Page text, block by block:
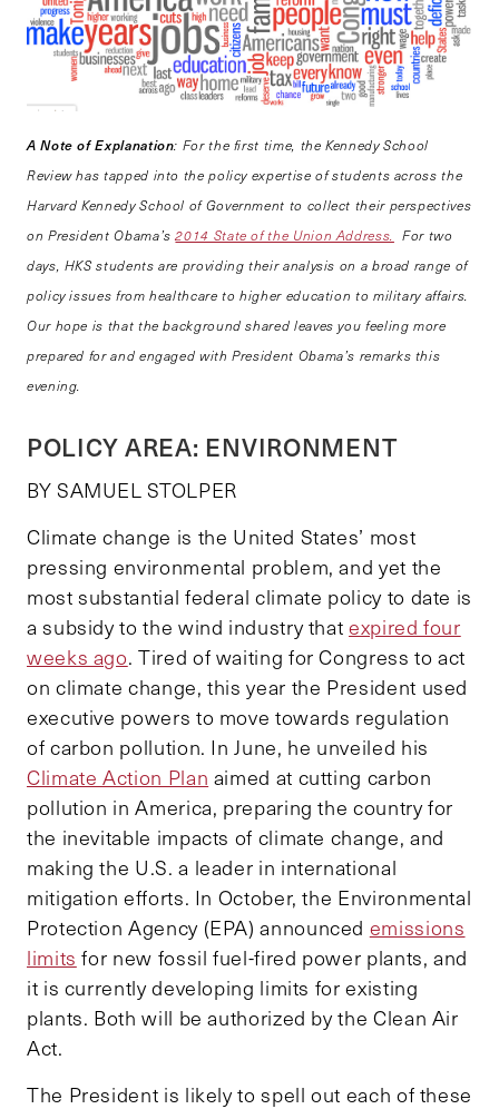
A Note of Explanation: For the first time, the Kennedy School
Review has tapped into the policy expertise of students across the
Harvard Kennedy School of Government to collect their perspectives
on President Obama’s2014 State of the Union Address.
For two
days, HKS students are providing their analysis on a broad range of
policy issues from healthcare to higher education to military affairs.
Our hope is that the background shared leaves you feeling more
prepared for and engaged with President Obama’s remarks this
evening.
POLICY AREA: ENVIRONMENT
BY SAMUEL STOLPER
Climate change is the United States’ most
pressing environmental problem, and yet the
most substantial federal climate policy to date is
a subsidy to the wind industry thatexpired four
weeks ago. Tired of waiting for Congress to act
on climate change, this year the President used
executive powers to move towards regulation
of carbon pollution. In June, he unveiled his
Climate Action Plan aimed at cutting carbon
pollution in America, preparing the country for
the inevitable impacts of climate change, and
making the U.S. a leader in international
mitigation efforts. In October, the Environmental
Protection Agency (EPA) announced emissions
limits for new fossil fuel-fired power plants, and
it is currently developing limits for existing
plants. Both will be authorized by the Clean Air
Act.
The President is likely to spell out each of these